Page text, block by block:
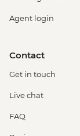
Agent login
Contact
Get in touch
Live chat
FAQ